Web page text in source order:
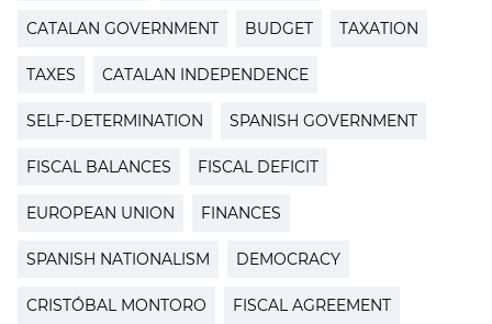
CATALAN GOVERNMENT BUDGET TAXATION
TAXES CATALAN INDEPENDENCE
SELF-DETERMINATION SPANISH GOVERNMENT
FISCAL BALANCES FISCAL DEFICIT
EUROPEAN UNION FINANCES
SPANISH NATIONALISM DEMOCRACY
CRISTÓBAL MONTORO FISCAL AGREEMENT